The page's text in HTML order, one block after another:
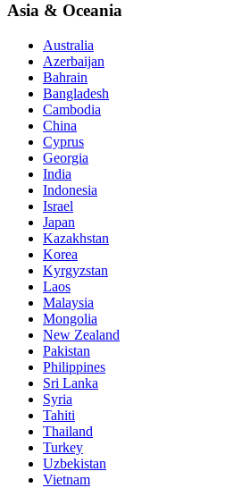
Asia & Oceania
Australia
Azerbaijan
Bahrain
Bangladesh
Cambodia
China
Cyprus
Georgia
India
Indonesia
Israel
Japan
Kazakhstan
Korea
Kyrgyzstan
Laos
Malaysia
Mongolia
New Zealand
Pakistan
Philippines
Sri Lanka
Syria
Tahiti
Thailand
Turkey
Uzbekistan
Vietnam